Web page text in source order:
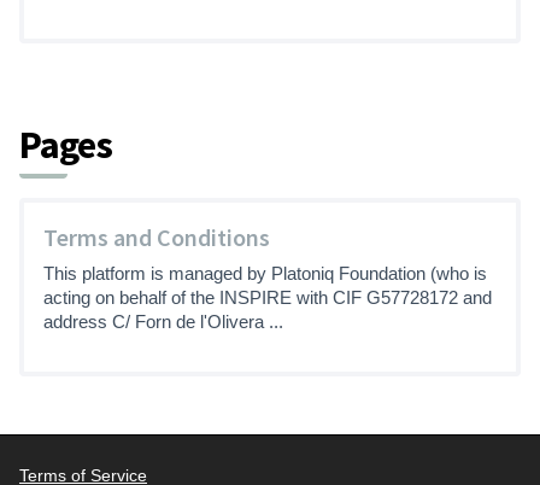
Pages
Terms and Conditions
This platform is managed by Platoniq Foundation (who is
acting on behalf of the INSPIRE with CIF G57728172 and
address C/ Forn de l'Olivera ...
Terms of Service